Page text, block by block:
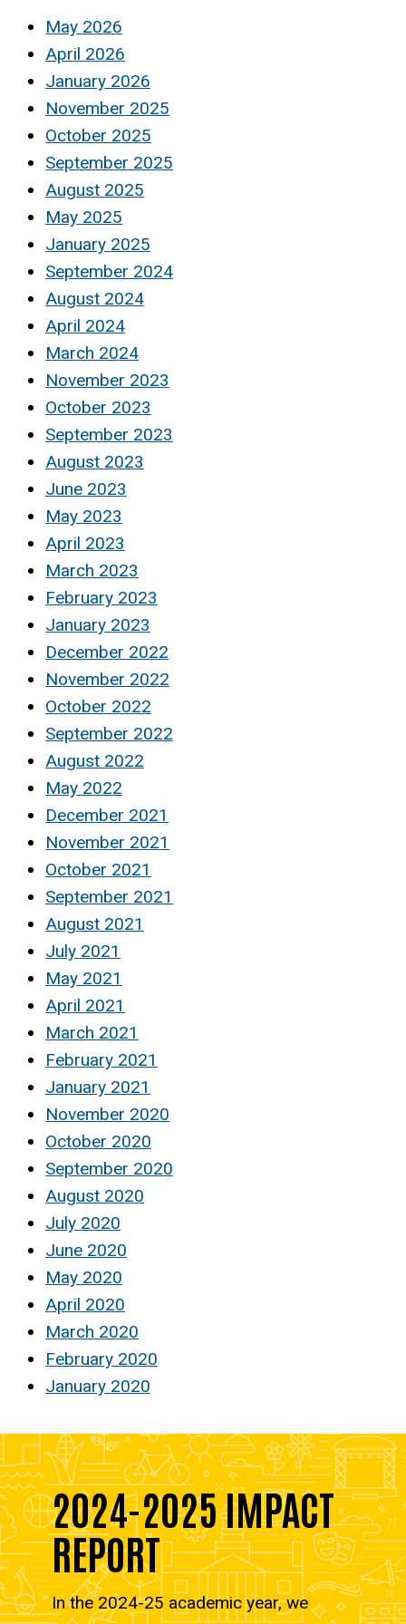
May 2026
April 2026
January 2026
November 2025
October 2025
September 2025
August 2025
May 2025
January 2025
September 2024
August 2024
April 2024
March 2024
November 2023
October 2023
September 2023
August 2023
June 2023
May 2023
April 2023
March 2023
February 2023
January 2023
December 2022
November 2022
October 2022
September 2022
August 2022
May 2022
December 2021
November 2021
October 2021
September 2021
August 2021
July 2021
May 2021
April 2021
March 2021
February 2021
January 2021
November 2020
October 2020
September 2020
August 2020
July 2020
June 2020
May 2020
April 2020
March 2020
February 2020
January 2020
2024-2025 IMPACT
REPORT
In the 2024-25 academic year, we